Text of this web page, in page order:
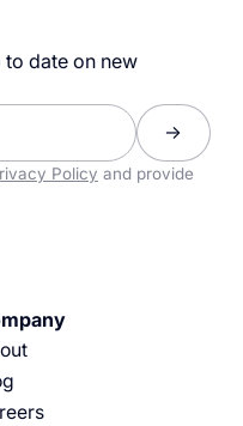
date on new
Policy and provide